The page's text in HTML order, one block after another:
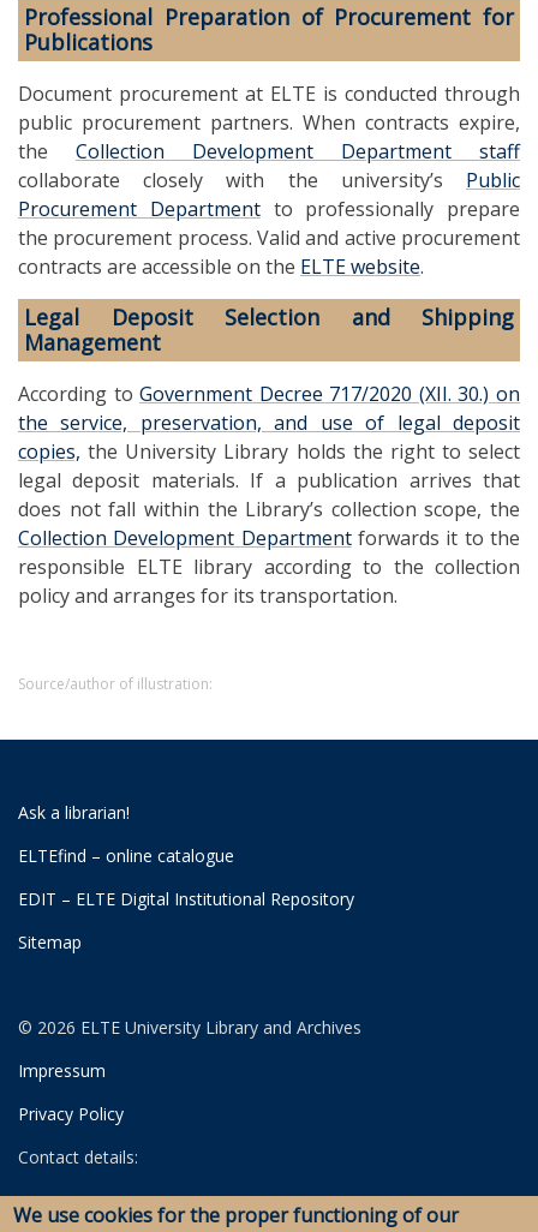
Professional Preparation of Procurement for
Publications
Document procurement at ELTE is conducted through
public procurement partners. When contracts expire,
the Collection Development Department staff
collaborate closely with the university’s Public
Procurement Departmentto professionally prepare
the procurement process. Valid and active procurement
contracts are accessible on the ELTE website.
Legal Deposit Selection and Shipping
Management
According toGovernment Decree 717/2020 (XII. 30.) on
the service, preservation, and use of legal deposit
copies, the University Library holds the right to select
legal deposit materials. If a publication arrives that
does not fall within the Library’s collection scope, the
Collection Development Departmentforwards it to the
responsible ELTE library according to the collection
policy and arranges for its transportation.
Source/author of illustration:
Ask a librarian!
ELTEfind – online catalogue
EDIT – ELTE Digital Institutional Repository
Sitemap
© 2026 ELTE University Library and Archives
Impressum
Privacy Policy
Contact details:
University Library
We use cookies for the proper functioning of our